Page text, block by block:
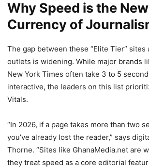
Why Speed is the New
Currency of
The gap between these “Elite Tier” sites
outlets is widening. While major brands
New York Times often take 3 to 5
interactive, the leaders on this list
Vitals.
“In 2026, if a page takes more than two
you’ve already lost the reader,” says
Thorne. “Sites like GhanaMedia.net are
they treat speed as a core editorial